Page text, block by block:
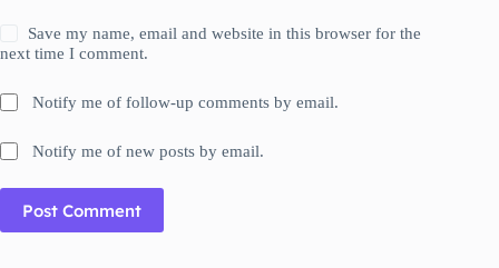
Save my name, email and website in this browser for the
next time I comment.
Notify me of follow-up comments by email.
Notify me of new posts by email.
Post Comment